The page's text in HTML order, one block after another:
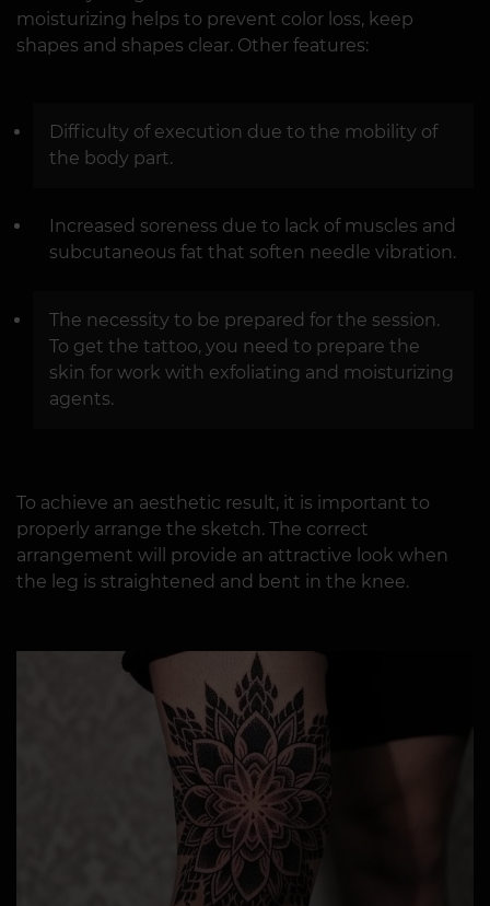
moisturizing helps to prevent color loss, keep
shapes and shapes clear. Other features:
Difficulty of execution due to the mobility of
the body part.
Increased soreness due to lack of muscles and
subcutaneous fat that soften needle vibration.
The necessity to be prepared for the session.
To get the tattoo, you need to prepare the
skin for work with exfoliating and moisturizing
agents.
To achieve an aesthetic result, it is important to
properly arrange the sketch. The correct
arrangement will provide an attractive look when
the leg is straightened and bent in the knee.